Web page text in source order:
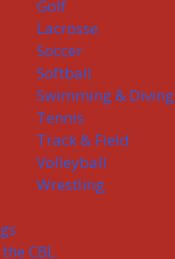
Golf
Lacrosse
Soccer
Softball
Swimming & Diving
Tennis
Track & Field
Volleyball
Wrestling
CBL